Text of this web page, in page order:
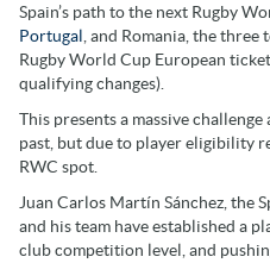
Spain’s path to the next Rugby
Portugal , and Romania, the
Rugby World Cup European
qualifying changes).
This presents a massive
past, but due to player eligibility
RWC spot.
Juan Carlos Martín Sánchez, the
and his team have established a
club competition level, and